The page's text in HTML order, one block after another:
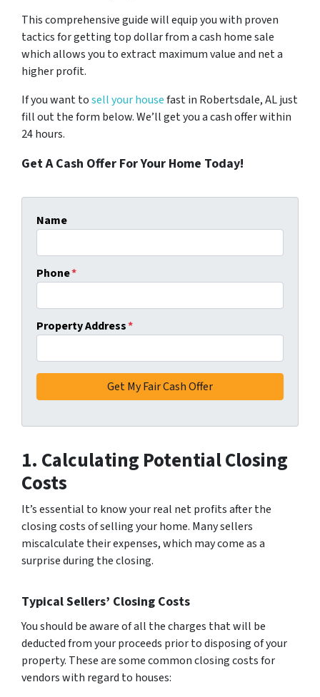
This comprehensive guide will equip you with proven
tactics for getting top dollar from a cash home sale
which allows you to extract maximum value and net a
higher profit.
If you want tosell your housefast in Robertsdale, AL just
fill out the form below. We’ll get you a cash offer within
24 hours.
Get A Cash Offer For Your Home Today!
Name
Phone*
Property Address*
1. Calculating Potential Closing
Costs
It’s essential to know your real net profits after the
closing costs of selling your home. Many sellers
miscalculate their expenses, which may come as a
surprise during the closing.
Typical Sellers’ Closing Costs
You should be aware of all the charges that will be
deducted from your proceeds prior to disposing of your
property. These are some common closing costs for
vendors with regard to houses: